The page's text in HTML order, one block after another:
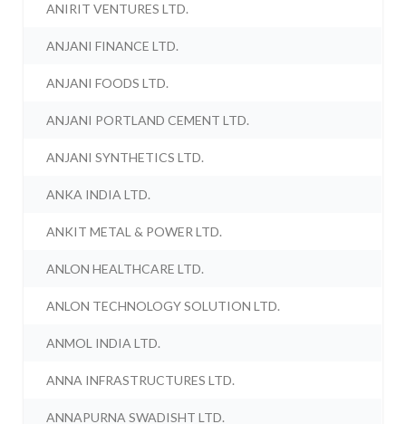
ANIRIT VENTURES LTD.
ANJANI FINANCE LTD.
ANJANI FOODS LTD.
ANJANI PORTLAND CEMENT LTD.
ANJANI SYNTHETICS LTD.
ANKA INDIA LTD.
ANKIT METAL & POWER LTD.
ANLON HEALTHCARE LTD.
ANLON TECHNOLOGY SOLUTION LTD.
ANMOL INDIA LTD.
ANNA INFRASTRUCTURES LTD.
ANNAPURNA SWADISHT LTD.